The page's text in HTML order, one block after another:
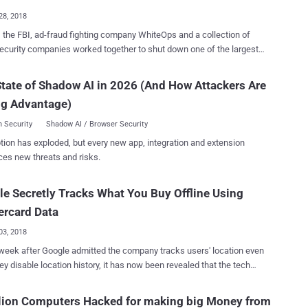
2018
the FBI, ad-fraud fighting company WhiteOps and a collection of
companies worked together to shut down one of the largest
computers to generate fake clicks used to defraud online advertisers
and made tens of millions of dollars in revenue. Dubbed 3ve
"Eve"), the online ad-fraud campaign is believed to have been
at least 2014, but its fraudulent activity grew last year, turning it
such as
their own botnets, creating fake versions of both websites and
of Shadow AI in 2026 (And How Attackers Are
Advantage)
Security Shadow AI / Browser Security
has exploded, but every new app, integration and extension
new threats and risks.
Secretly Tracks What You Buy Offline Using
Data
2018
after Google admitted the company tracks users' location even
disable location history, it has now been revealed that the tech
Computers Hacked for making big Money from